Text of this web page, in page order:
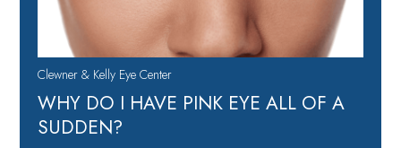
Clewner & Kelly Eye Center
WHY DO I HAVE PINK EYE ALL OF A
SUDDEN?